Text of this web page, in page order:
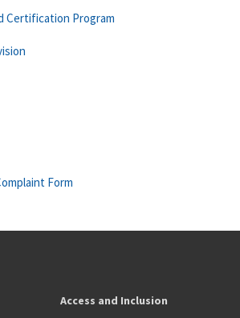
Certification Program
Form
Access and Inclusion